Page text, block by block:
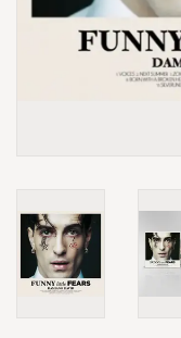
Gift Cards